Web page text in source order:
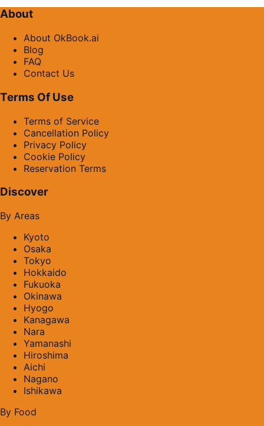
About
About OkBook.ai
Blog
FAQ
Contact Us
Terms Of Use
Terms of Service
Cancellation Policy
Privacy Policy
Cookie Policy
Reservation Terms
Discover
By Areas
Kyoto
Osaka
Tokyo
Hokkaido
Fukuoka
Okinawa
Hyogo
Kanagawa
Nara
Yamanashi
Hiroshima
Aichi
Nagano
Ishikawa
By Food